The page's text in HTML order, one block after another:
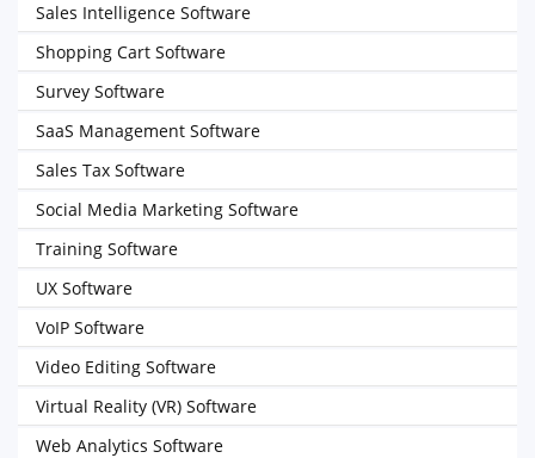
Sales Intelligence Software
Shopping Cart Software
Survey Software
SaaS Management Software
Sales Tax Software
Social Media Marketing Software
Training Software
UX Software
VoIP Software
Video Editing Software
Virtual Reality (VR) Software
Web Analytics Software